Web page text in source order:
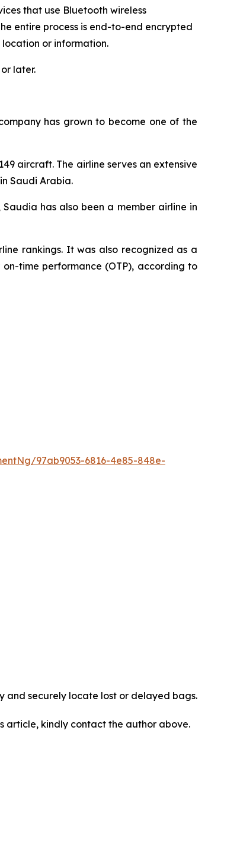
that use Bluetooth wireless
entire process is end-to-end encrypted
location or information.
later.
has grown to become one of the
aircraft. The airline serves an extensive
Saudi Arabia.
has also been a member airline in
rankings. It was also recognized as a
time performance (OTP), according to
97ab9053-6816-4e85-848e-
and securely locate lost or delayed bags.
article, kindly contact the author above.